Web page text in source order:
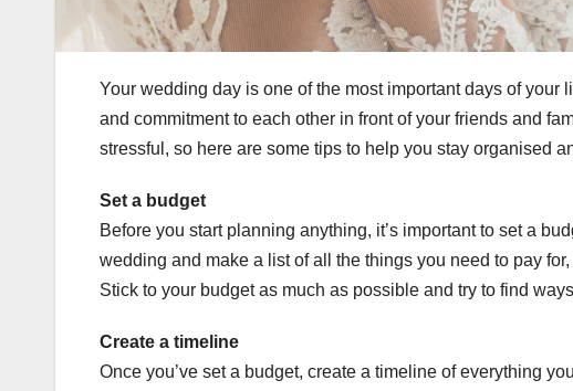
Your wedding day is one of the most important days of your
and commitment to each other in front of your friends and
stressful, so here are some tips to help you stay organised
Set a budget
Before you start planning anything, it’s important to set a
wedding and make a list of all the things you need to pay
Stick to your budget as much as possible and try to find
Create a timeline
Once you’ve set a budget, create a timeline of everything